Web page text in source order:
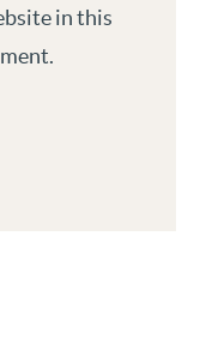
in this